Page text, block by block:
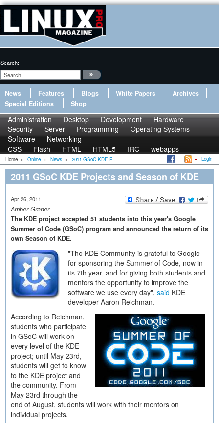
Search:
News Features Blogs White Papers
Archives
Special Editions
Shop
Administration Desktop Development
Hardware
Security
Server Programming
Operating Systems
Software
Networking
CSS
Flash HTML HTML5 IRC webapps
Home » Online » News » 2011 GSoC KDE P... Login
2011 GSoC KDE Projects and Season of KDE
Apr 26, 2011
Amber Graner
The KDE project accepted 51 students into this year's Google
Summer of Code (GSoC) program and announced the return of its
own Season of KDE.
"The KDE Community is grateful to Google
for sponsoring the Summer of Code, now in
its 7th year, and for giving both students and
mentors the opportunity to improve the
software we use every day", said KDE
developer Aaron Reichman.
According to Reichman,
students who participate
in GSoC will work on
every level of the KDE
project; until May 23rd,
students will get to know
to the KDE project and
the community. From
May 23rd through the
end of August, students will work with their mentors on
individual projects.